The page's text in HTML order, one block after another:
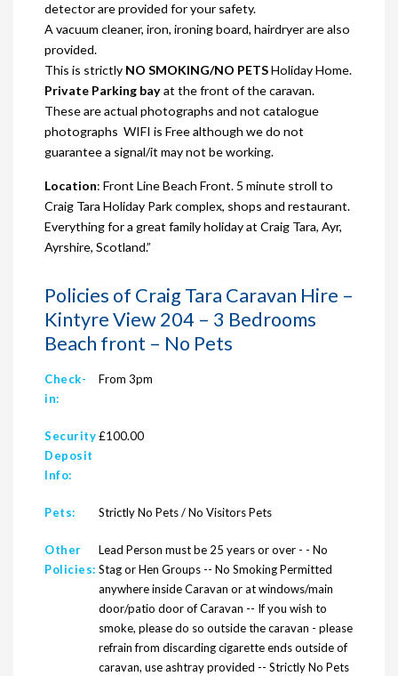
detector are provided for your safety.
A vacuum cleaner, iron, ironing board, hairdryer are also
provided.
This is strictly NO SMOKING/NO PETSHoliday Home.
Private Parking bayat the front of the caravan.
These are actual photographs and not catalogue
photographs WIFI is Free although we do not
guarantee a signal/it may not be working.
Location: Front Line Beach Front. 5 minute stroll to
Craig Tara Holiday Park complex, shops and restaurant.
Everything for a great family holiday at Craig Tara, Ayr,
Ayrshire, Scotland.”
Policies of Craig Tara Caravan Hire –
Kintyre View 204 – 3 Bedrooms
Beach front – No Pets
Check-
in:
From 3pm
Security
Deposit
Info:
£100.00
Pets: Strictly No Pets / No Visitors Pets
Other
Policies:
Lead Person must be 25 years or over - - No
Stag or Hen Groups -- No Smoking Permitted
anywhere inside Caravan or at windows/main
door/patio door of Caravan -- If you wish to
smoke, please do so outside the caravan - please
refrain from discarding cigarette ends outside of
caravan, use ashtray provided -- Strictly No Pets